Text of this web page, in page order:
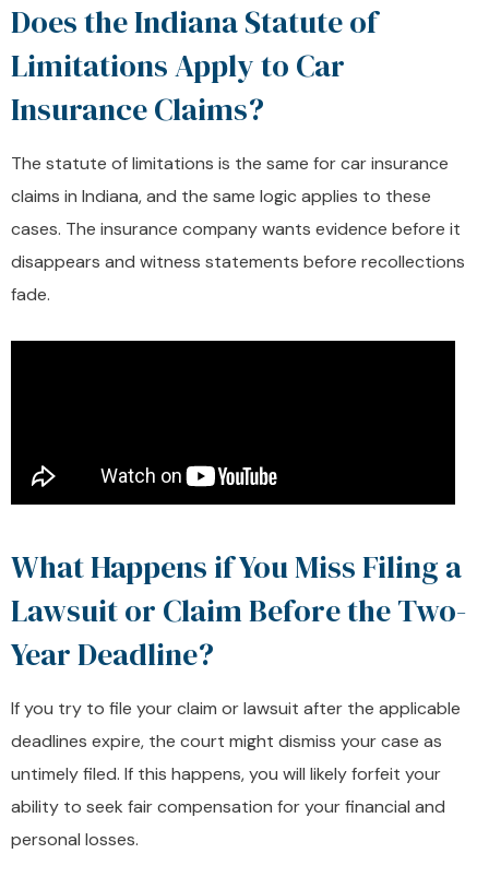
Does the Indiana Statute of
Limitations Apply to Car
Insurance Claims?
The statute of limitations is the same for car insurance
claims in Indiana, and the same logic applies to these
cases. The insurance company wants evidence before it
disappears and witness statements before recollections
fade.
What Happens if You Miss Filing a
Lawsuit or Claim Before the Two-
Year Deadline?
If you try to file your claim or lawsuit after the applicable
deadlines expire, the court might dismiss your case as
untimely filed. If this happens, you will likely forfeit your
ability to seek fair compensation for your financial and
personal losses.